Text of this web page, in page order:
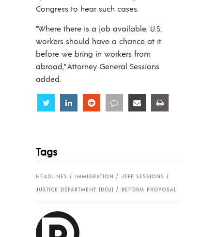
Congress to hear such cases.
“Where there is a job available, U.S.
workers should have a chance at it
before we bring in workers from
abroad,” Attorney General Sessions
added.
Share Share Share Share Share
Tags
HEADLINES IMMIGRATION
JEFF SESSIONS
JUSTICE DEPARTMENT (DOJ)
REFORM PROPOSAL